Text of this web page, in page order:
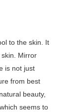
to the skin. It
Mirror
is not just
from best
beauty,
seems to